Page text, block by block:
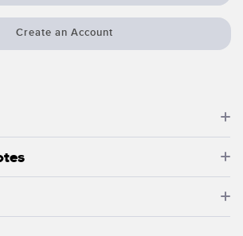
Sensor Software
Software v1.4.9 (Download)
Create an Account